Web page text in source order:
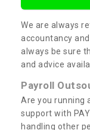
We are always
accountancy
always be sure
and advice
Payroll
Are you running
support with
handling other